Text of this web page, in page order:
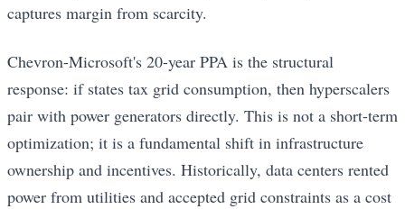
captures margin from scarcity.
Chevron-Microsoft's 20-year PPA is the structural
response: if states tax grid consumption, then hyperscalers
pair with power generators directly. This is not a short-term
optimization; it is a fundamental shift in infrastructure
ownership and incentives. Historically, data centers rented
power from utilities and accepted grid constraints as a cost